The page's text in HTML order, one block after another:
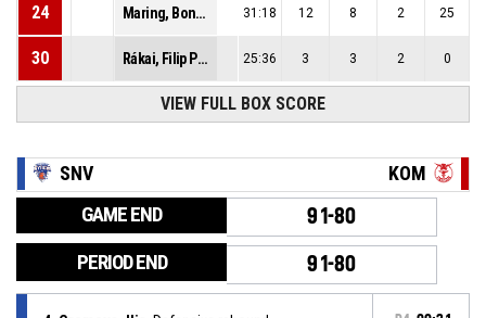
24 Maring, Bonke Robert 31:18 12 8 2 25
30 Rákai, Filip Peter 25:36 3 3 2 0
VIEW FULL BOX SCORE
SNV KOM
GAME END 91-80
PERIOD END 91-80